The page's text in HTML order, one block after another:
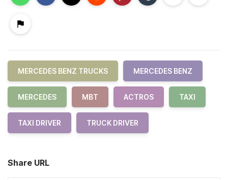
MERCEDES BENZ TRUCKS MERCEDES BENZ
MERCEDES MBT ACTROS TAXI
TAXI DRIVER TRUCK DRIVER
Share URL